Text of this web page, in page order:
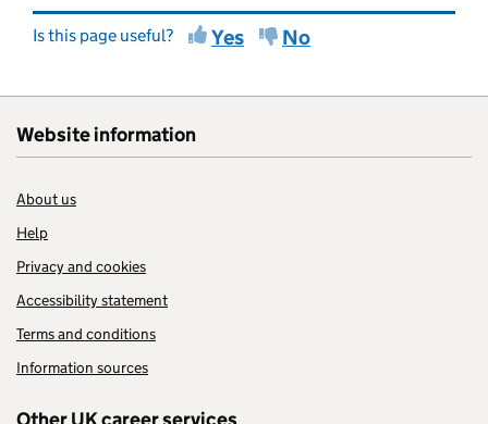
Is this page useful? Yes No
Website information
About us
Help
Privacy and cookies
Accessibility statement
Terms and conditions
Information sources